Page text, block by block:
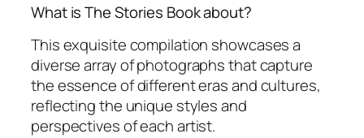
What is The Stories Book about?
This exquisite compilation showcases a
diverse array of photographs that capture
the essence of different eras and cultures,
reflecting the unique styles and
perspectives of each artist.